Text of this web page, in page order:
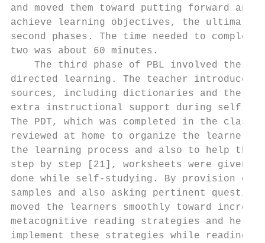
and moved them toward putting forward
achieve learning objectives, the ultimate
second phases. The time needed to complete
two was about 60 minutes.
The third phase of PBL involved the
directed learning. The teacher
sources, including dictionaries and the
extra instructional support during self-
The PDT, which was completed in the
reviewed at home to organize the learners`
the learning process and also to help
step by step [21], worksheets were given
done while self-studying. By provision of
samples and also asking pertinent
moved the learners smoothly toward
metacognitive reading strategies and
implement these strategies while